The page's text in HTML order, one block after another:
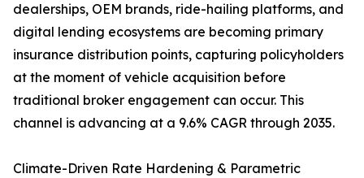
dealerships, OEM brands, ride-hailing platforms, and
digital lending ecosystems are becoming primary
insurance distribution points, capturing policyholders
at the moment of vehicle acquisition before
traditional broker engagement can occur. This
channel is advancing at a 9.6% CAGR through 2035.
Climate-Driven Rate Hardening & Parametric